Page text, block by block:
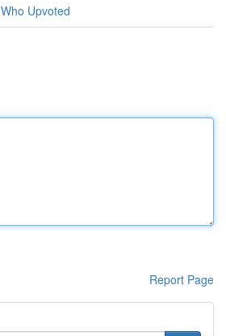
Who Upvoted
Report Page